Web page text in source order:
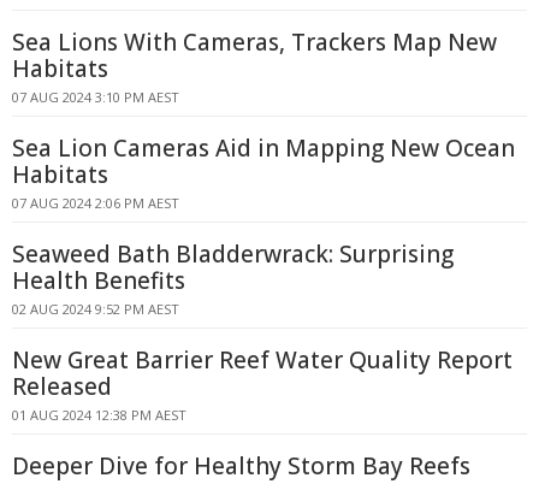
Sea Lions With Cameras, Trackers Map New
Habitats
07 AUG 2024 3:10 PM AEST
Sea Lion Cameras Aid in Mapping New Ocean
Habitats
07 AUG 2024 2:06 PM AEST
Seaweed Bath Bladderwrack: Surprising
Health Benefits
02 AUG 2024 9:52 PM AEST
New Great Barrier Reef Water Quality Report
Released
01 AUG 2024 12:38 PM AEST
Deeper Dive for Healthy Storm Bay Reefs